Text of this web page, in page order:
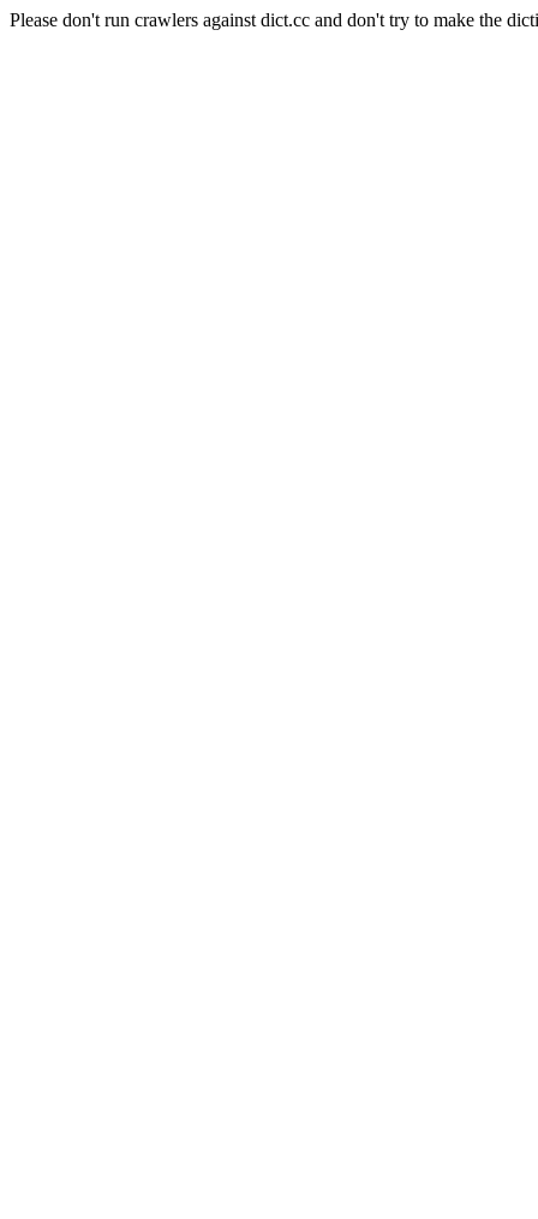
Please don't run crawlers against dict.cc and don't try to make the